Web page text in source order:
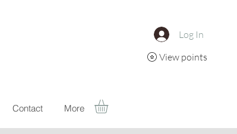
Log In
View points
Contact More